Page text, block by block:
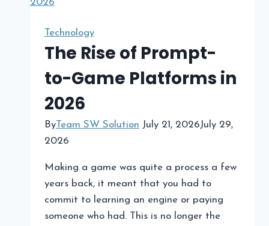
Technology
The Rise of Prompt-
to-Game Platforms in
2026​
ByTeam SW Solution July 21, 2026July 29,
2026
Making a game was quite a process a few
years back, it meant that you had to
commit to learning an engine or paying
someone who had. This is no longer the